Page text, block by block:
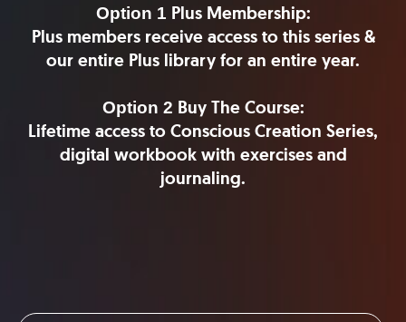
Option 1 Plus Membership:
Plus members receive access to this series &
our entire Plus library for an entire year.
Option 2 Buy The Course:
Lifetime access to Conscious Creation Series,
digital workbook with exercises and
journaling.